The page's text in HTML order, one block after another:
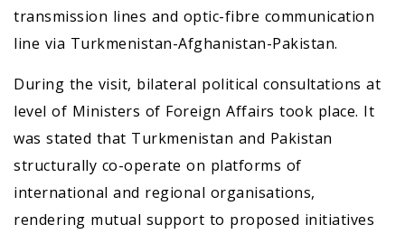
transmission lines and optic-fibre communication
line via Turkmenistan-Afghanistan-Pakistan.
During the visit, bilateral political consultations at
level of Ministers of Foreign Affairs took place. It
was stated that Turkmenistan and Pakistan
structurally co-operate on platforms of
international and regional organisations,
rendering mutual support to proposed initiatives